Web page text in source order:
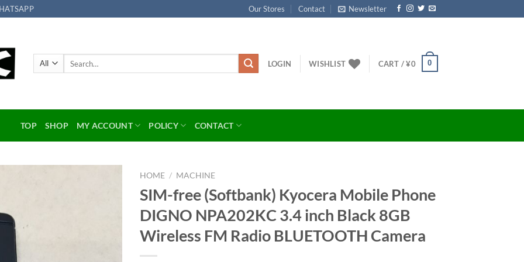
Our Stores Contact Newsletter
LOGIN WISHLIST CART /¥0 0
TOP SHOP MY ACCOUNT POLICY CONTACT
HOME / MACHINE
SIM-free (Softbank) Kyocera Mobile Phone
DIGNO NPA202KC 3.4 inch Black 8GB
Wireless FM Radio BLUETOOTH Camera